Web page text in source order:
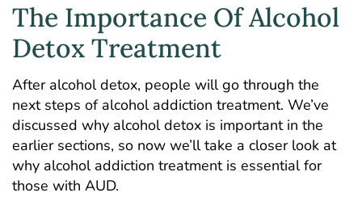
The Importance Of Alcohol
Detox Treatment
After alcohol detox, people will go through the
next steps of alcohol addiction treatment. We’ve
discussed why alcohol detox is important in the
earlier sections, so now we’ll take a closer look at
why alcohol addiction treatment is essential for
those with AUD.